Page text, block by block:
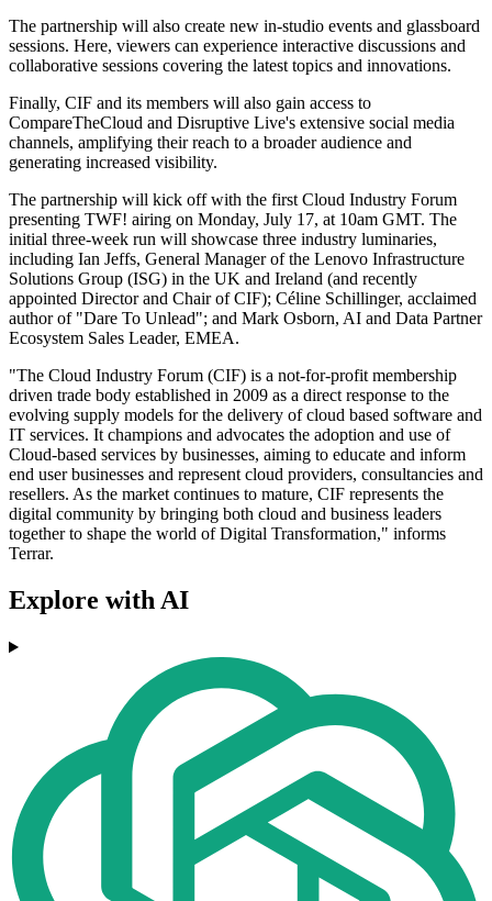
The partnership will also create new in-studio events and glassboard
sessions. Here, viewers can experience interactive discussions and
collaborative sessions covering the latest topics and innovations.
Finally, CIF and its members will also gain access to
CompareTheCloud and Disruptive Live's extensive social media
channels, amplifying their reach to a broader audience and
generating increased visibility.
The partnership will kick off with the first Cloud Industry Forum
presenting TWF! airing on Monday, July 17, at 10am GMT. The
initial three-week run will showcase three industry luminaries,
including Ian Jeffs, General Manager of the Lenovo Infrastructure
Solutions Group (ISG) in the UK and Ireland (and recently
appointed Director and Chair of CIF); Céline Schillinger, acclaimed
author of "Dare To Unlead"; and Mark Osborn, AI and Data Partner
Ecosystem Sales Leader, EMEA.
"The Cloud Industry Forum (CIF) is a not-for-profit membership
driven trade body established in 2009 as a direct response to the
evolving supply models for the delivery of cloud based software and
IT services. It champions and advocates the adoption and use of
Cloud-based services by businesses, aiming to educate and inform
end user businesses and represent cloud providers, consultancies and
resellers. As the market continues to mature, CIF represents the
digital community by bringing both cloud and business leaders
together to shape the world of Digital Transformation," informs
Terrar.
Explore with AI